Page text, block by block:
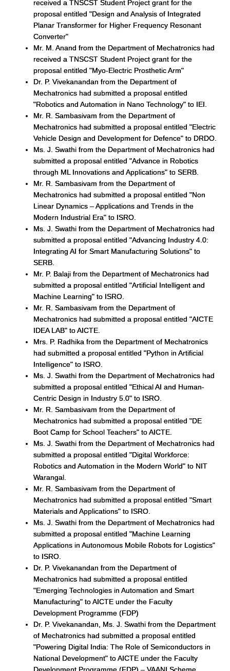
received a TNSCST Student Project grant for the
proposal entitled "Design and Analysis of Integrated
Planar Transformer for Higher Frequency Resonant
Converter"
Mr. M. Anand from the Department of Mechatronics had
received a TNSCST Student Project grant for the
proposal entitled "Myo-Electric Prosthetic Arm"
Dr. P. Vivekanandan from the Department of
Mechatronics had submitted a proposal entitled
"Robotics and Automation in Nano Technology" to IEI.
Mr. R. Sambasivam from the Department of
Mechatronics had submitted a proposal entitled "Electric
Vehicle Design and Development for Defence" to DRDO.
Ms. J. Swathi from the Department of Mechatronics had
submitted a proposal entitled "Advance in Robotics
through ML Innovations and Applications" to SERB.
Mr. R. Sambasivam from the Department of
Mechatronics had submitted a proposal entitled "Non
Linear Dynamics – Applications and Trends in the
Modern Industrial Era" to ISRO.
Ms. J. Swathi from the Department of Mechatronics had
submitted a proposal entitled "Advancing Industry 4.0:
Integrating AI for Smart Manufacturing Solutions" to
SERB.
Mr. P. Balaji from the Department of Mechatronics had
submitted a proposal entitled "Artificial Intelligent and
Machine Learning" to ISRO.
Mr. R. Sambasivam from the Department of
Mechatronics had submitted a proposal entitled "AICTE
IDEA LAB" to AICTE.
Mrs. P. Radhika from the Department of Mechatronics
had submitted a proposal entitled "Python in Artificial
Intelligence" to ISRO.
Ms. J. Swathi from the Department of Mechatronics had
submitted a proposal entitled "Ethical AI and Human-
Centric Design in Industry 5.0" to ISRO.
Mr. R. Sambasivam from the Department of
Mechatronics had submitted a proposal entitled "DE
Boot Camp for School Teachers" to AICTE.
Ms. J. Swathi from the Department of Mechatronics had
submitted a proposal entitled "Digital Workforce:
Robotics and Automation in the Modern World" to NIT
Warangal.
Mr. R. Sambasivam from the Department of
Mechatronics had submitted a proposal entitled "Smart
Materials and Applications" to ISRO.
Ms. J. Swathi from the Department of Mechatronics had
submitted a proposal entitled "Machine Learning
Applications in Autonomous Mobile Robots for Logistics"
to ISRO.
Dr. P. Vivekanandan from the Department of
Mechatronics had submitted a proposal entitled
"Emerging Technologies in Automation and Smart
Manufacturing" to AICTE under the Faculty
Development Programme (FDP)
Dr. P. Vivekanandan, Ms. J. Swathi from the Department
of Mechatronics had submitted a proposal entitled
"Powering Digital India: The Role of Semiconductors in
National Development" to AICTE under the Faculty
Development Programme (FDP) – VAANI Scheme